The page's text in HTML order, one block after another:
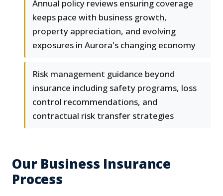
Annual policy reviews ensuring coverage
keeps pace with business growth,
property appreciation, and evolving
exposures in Aurora's changing economy
Risk management guidance beyond
insurance including safety programs, loss
control recommendations, and
contractual risk transfer strategies
Our Business Insurance
Process